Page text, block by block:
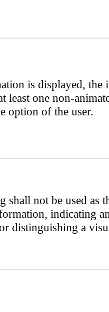
is displayed, the
least one non-
option of the user.
shall not be used as
indicating
distinguishing a